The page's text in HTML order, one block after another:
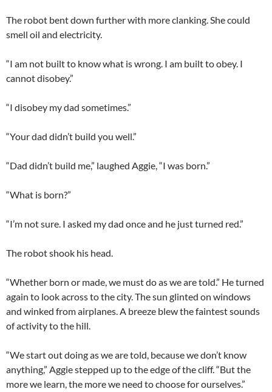
The robot bent down further with more clanking. She could
smell oil and electricity.
“I am not built to know what is wrong. I am built to obey. I
cannot disobey.”
“I disobey my dad sometimes.”
“Your dad didn’t build you well.”
“Dad didn’t build me,” laughed Aggie, “I was born.”
“What is born?”
“I’m not sure. I asked my dad once and he just turned red.”
The robot shook his head.
“Whether born or made, we must do as we are told.” He turned
again to look across to the city. The sun glinted on windows
and winked from airplanes. A breeze blew the faintest sounds
of activity to the hill.
“We start out doing as we are told, because we don’t know
anything,” Aggie stepped up to the edge of the cliff. “But the
more we learn, the more we need to choose for ourselves.”